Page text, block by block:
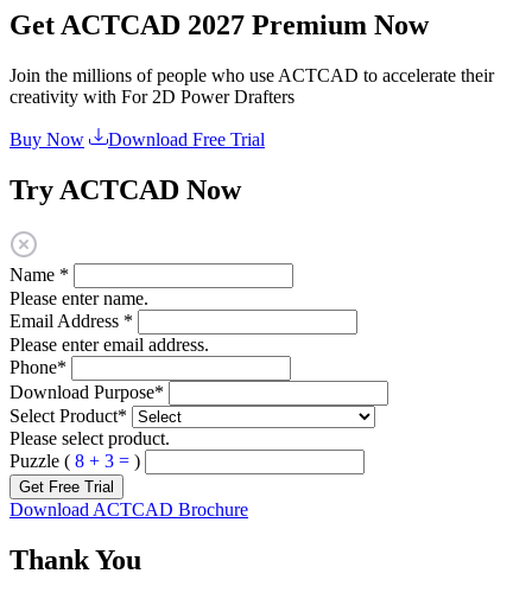
Get ACTCAD 2027 Premium Now
Join the millions of people who use ACTCAD to accelerate their
creativity with For 2D Power Drafters​​
Buy Now Download Free Trial
Try ACTCAD Now
Name *
Please enter name.
Email Address *
Please enter email address.
Phone*
Download Purpose*
Select Product*
Please select product.
Puzzle ( 8 + 3 = )
Get Free Trial
Download ACTCAD Brochure
Thank You